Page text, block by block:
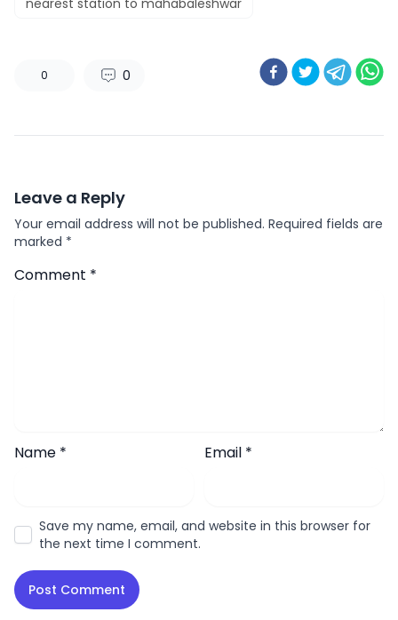
nearest station to mahabaleshwar​
0 0
Leave a Reply
Your email address will not be published. Required fields are
marked *
Comment *
Name * Email *
Save my name, email, and website in this browser for
the next time I comment.